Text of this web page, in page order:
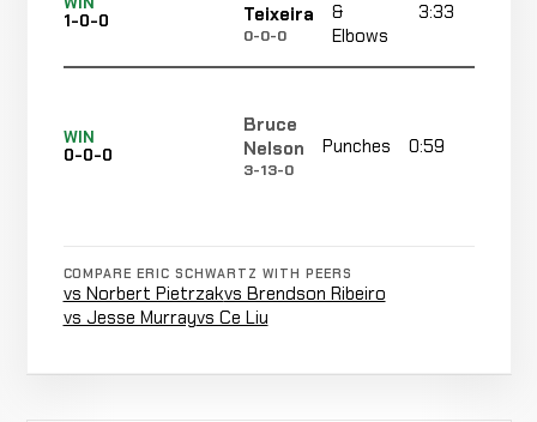
1-0-0
Teixeira
0-0-0
&
Elbows
3:33
WIN
0-0-0
Bruce
Nelson
3-13-0
Punches 0:59
COMPARE ERIC SCHWARTZ WITH PEERS
vs Norbert Pietrzakvs Brendson Ribeiro
vs Jesse Murrayvs Ce Liu